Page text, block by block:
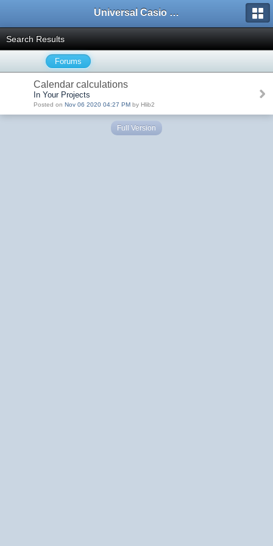
Universal Casio Forum
Search Results
Forums
Calendar calculations
In Your Projects
Posted on Nov 06 2020 04:27 PM by Hlib2
Full Version